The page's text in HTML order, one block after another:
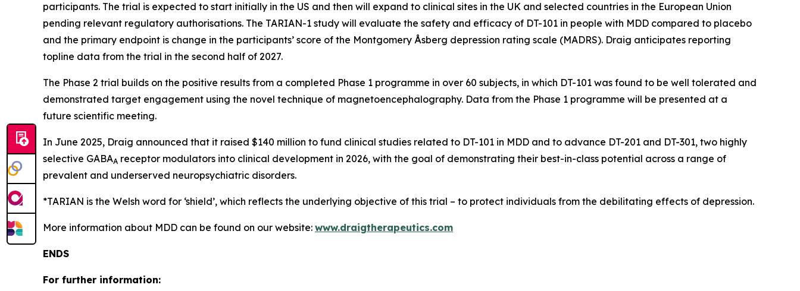
participants. The trial is expected to start initially in the US and then will expand to clinical sites in the UK and selected countries in the European Union
pending relevant regulatory authorisations. The TARIAN-1 study will evaluate the safety and efficacy of DT-101 in people with MDD compared to placebo
and the primary endpoint is change in the participants’ score of the Montgomery Åsberg depression rating scale (MADRS). Draig anticipates reporting
topline data from the trial in the second half of 2027.
The Phase 2 trial builds on the positive results from a completed Phase 1 programme in over 60 subjects, in which DT-101 was found to be well tolerated and
demonstrated target engagement using the novel technique of magnetoencephalography. Data from the Phase 1 programme will be presented at a
future scientific meeting.
In June 2025, Draig announced that it raised $140 million to fund clinical studies related to DT-101 in MDD and to advance DT-201 and DT-301, two highly
selective GABAA receptor modulators into clinical development in 2026, with the goal of demonstrating their best-in-class potential across a range of
prevalent and underserved neuropsychiatric disorders.
*TARIAN is the Welsh word for ‘shield’, which reflects the underlying objective of this trial – to protect individuals from the debilitating effects of depression.
More information about MDD can be found on our website: www.draigtherapeutics.com
ENDS
For further information: